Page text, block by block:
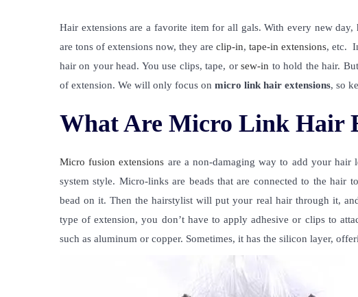
Hair extensions are a favorite item for all gals. With every new
are tons of extensions now, they are clip-in,tape-in extensions, etc.
hair on your head. You use clips, tape, orsew-in to hold the hair.
of extension. We will only focus on micro link hair extensions, so
What Are Micro Link Hair
Micro fusion extensions are a non-damaging way to add your hair
system style. Micro-links are beads that are connected to the hair
bead on it. Then the hairstylist will put your real hair through it,
type of extension, you don’t have to apply adhesive or clips to
such as aluminum or copper. Sometimes, it has the silicon layer,